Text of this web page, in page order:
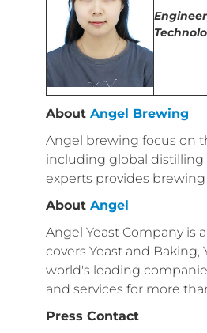
About Angel Brewing
Angel brewing focus on
including global
experts provides
About Angel
Angel Yeast Company is
covers Yeast and
world's leading
and services for more
Press Contact